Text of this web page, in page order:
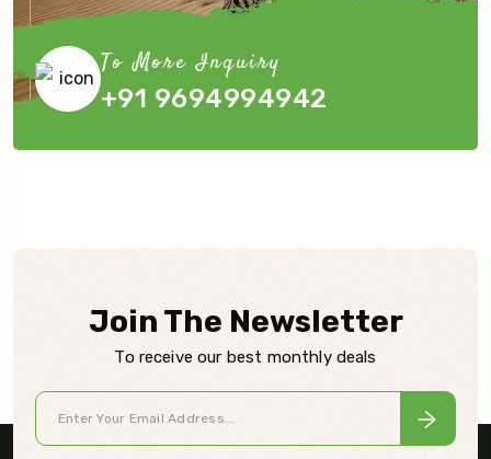
To More Inquiry
+91 9694994942
Join The Newsletter
To receive our best monthly deals